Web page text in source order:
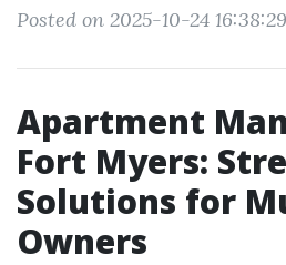
Posted on 2025-10-24 16:38:29
Apartment
Fort Myers:
Solutions for
Owners